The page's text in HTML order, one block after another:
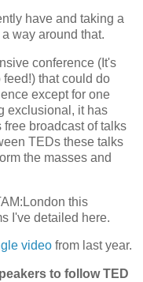
have and taking a
way around that.
conference (It's
that could do
except for one
exclusional, it has
broadcast of talks
TEDs these talks
the masses and
this
I've detailed here.
video from last year.
to follow TED